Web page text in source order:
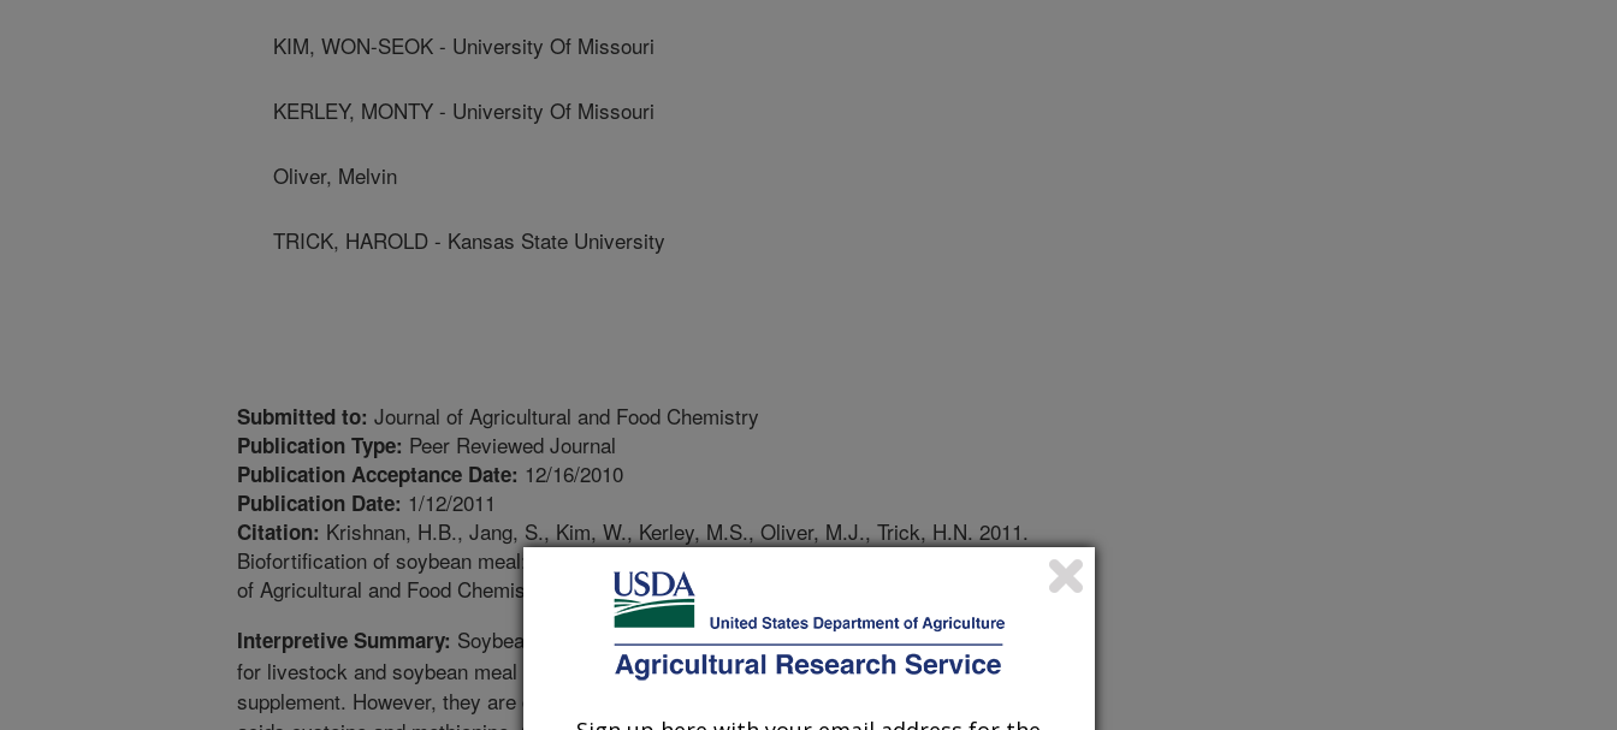
KIM, WON-SEOK - University Of Missouri
KERLEY, MONTY - University Of Missouri
Oliver, Melvin
TRICK, HAROLD - Kansas State University
Submitted to: Journal of Agricultural and Food Chemistry
Publication Type: Peer Reviewed Journal
Publication Acceptance Date: 12/16/2010
Publication Date: 1/12/2011
Citation: Krishnan, H.B., Jang, S., Kim, W., Kerley, M.S., Oliver, M.J., Trick, H.N. 2011.
Biofortification of soybean meal: immunological properties of the 27kDa gamma-zein. Journal
of Agricultural and Food Chemistry. 59:1223-1228.
Interpretive Summary: Soybeans are an excellent source of protein
for livestock and soybean meal is commonly used as a feed
supplement. However, they are deficient in the sulfur-containing amino